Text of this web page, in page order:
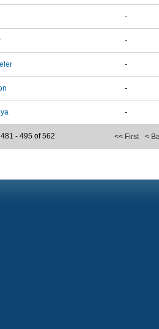
-
-
-
-
-
<< First <
- 495 of 562